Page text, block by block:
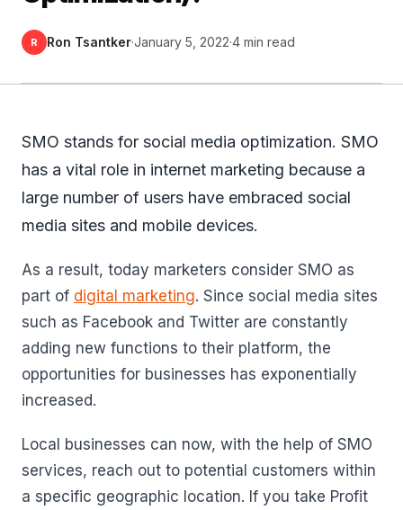
R Ron Tsantker·January 5, 2022·4 min read
SMO stands for social media optimization. SMO
has a vital role in internet marketing because a
large number of users have embraced social
media sites and mobile devices.
As a result, today marketers consider SMO as
part of digital marketing. Since social media sites
such as Facebook and Twitter are constantly
adding new functions to their platform, the
opportunities for businesses has exponentially
increased.
Local businesses can now, with the help of SMO
services, reach out to potential customers within
a specific geographic location. If you take Profit